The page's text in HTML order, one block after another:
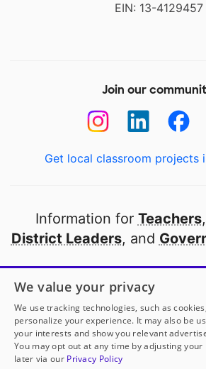
EIN: 13-4129457
Join our
Get local classroom projects
Information for Teachers,
District Leaders, and
Open to every public
thanks to
our
Partner with
We value your privacy
We use tracking technologies, such as
personalize your experience. It may also be
your interests and show you relevant
You may opt out at any time by adjusting
later via our Privacy Policy